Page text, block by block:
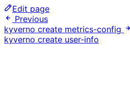
Edit page
Previous
kyverno create metrics-config
kyverno create user-info